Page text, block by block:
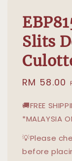
Slits
Sale
RM 58.00
🚚FREE
*MALAYSIA
💡Please
before